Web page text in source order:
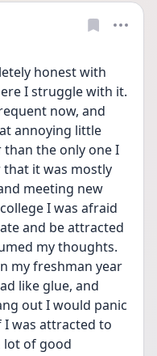
honest with
I struggle with it.
now, and
annoying little
than the only one I
that it was mostly
meeting new
I was afraid
and be attracted
my thoughts.
my freshman year
like glue, and
out I would panic
I was attracted to
lot of good